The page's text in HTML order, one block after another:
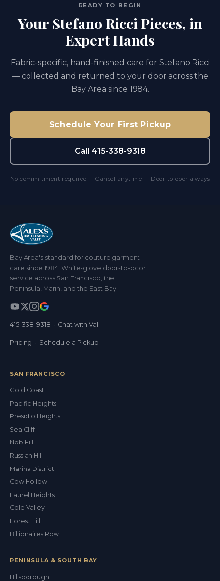
READY TO BEGIN
Your Stefano Ricci Pieces, in
Expert Hands
Fabric-specific, hand-finished care for Stefano Ricci
— collected and returned to your door across the
Bay Area since 1984.
Schedule Your First Pickup
Call 415-338-9318
No commitment required · Cancel anytime · Door-to-door always
Bay Area's standard for couture garment
care since 1984. White-glove door-to-door
service across San Francisco, the
Peninsula, Marin, and the East Bay.
415-338-9318 · Chat with Val
Pricing · Schedule a Pickup
SAN FRANCISCO
Gold Coast
Pacific Heights
Presidio Heights
Sea Cliff
Nob Hill
Russian Hill
Marina District
Cow Hollow
Laurel Heights
Cole Valley
Forest Hill
Billionaires Row
PENINSULA & SOUTH BAY
Hillsborough